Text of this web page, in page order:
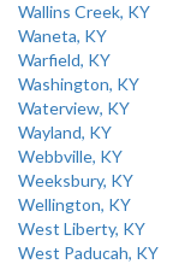
Wallins Creek, KY
Waneta, KY
Warfield, KY
Washington, KY
Waterview, KY
Wayland, KY
Webbville, KY
Weeksbury, KY
Wellington, KY
West Liberty, KY
West Paducah, KY